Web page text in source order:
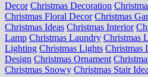
Decor Christmas Decoration
Christmas Floral Decor Christmas
Christmas Ideas Christmas Interior
Lamp Christmas Laundry Christmas
Lighting Christmas Lights Christmas
Design Christmas Ornament
Christmas Snowy Christmas Stair